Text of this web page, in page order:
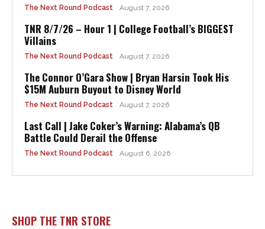
The Next Round Podcast August 7, 2026
TNR 8/7/26 – Hour 1 | College Football’s BIGGEST
Villains
The Next Round Podcast August 7, 2026
The Connor O’Gara Show | Bryan Harsin Took His
$15M Auburn Buyout to Disney World
The Next Round Podcast August 7, 2026
Last Call | Jake Coker’s Warning: Alabama’s QB
Battle Could Derail the Offense
The Next Round Podcast August 6, 2026
SHOP THE TNR STORE